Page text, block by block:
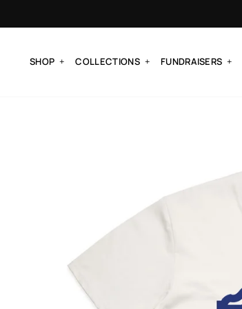
SHOP COLLECTIONS FUNDRAISERS